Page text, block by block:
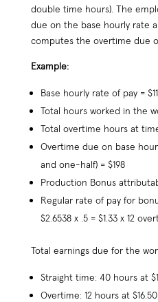
double time hours). The
due on the base hourly rate
computes the overtime due
Example:
Base hourly rate of pay =
Total hours worked in the
Total overtime hours at
Overtime due on base
and one-half) = $198
Production Bonus
Regular rate of pay for
$2.6538 x .5 = $1.33 x 12
Total earnings due for the
Straight time: 40 hours at
Overtime: 12 hours at